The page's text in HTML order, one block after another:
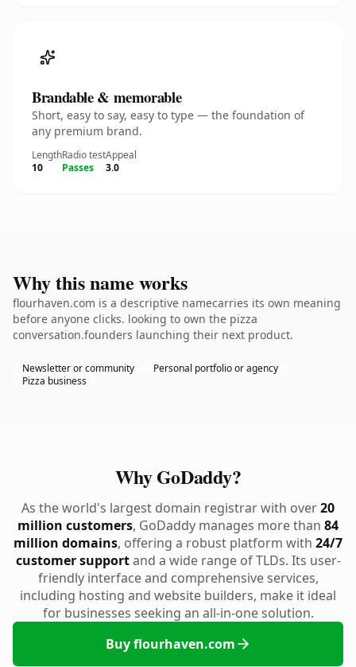
Brandable & memorable
Short, easy to say, easy to type — the foundation of
any premium brand.
Length
10
Radio test
Passes
Appeal
3.0
Why this name works
flourhaven.com is a descriptive namecarries its own meaning
before anyone clicks. looking to own the pizza
conversation.founders launching their next product.
Newsletter or community
Personal portfolio or agency
Pizza business
Why GoDaddy?
As the world's largest domain registrar with over20
million customers, GoDaddy manages more than 84
million domains, offering a robust platform with 24/7
customer supportand a wide range of TLDs. Its user-
friendly interface and comprehensive services,
including hosting and website builders, make it ideal
for businesses seeking an all-in-one solution.
Buy flourhaven.com